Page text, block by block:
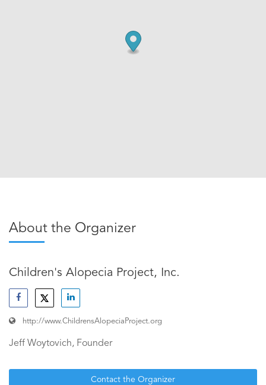
About the Organizer
Children's Alopecia Project, Inc.
http://www.ChildrensAlopeciaProject.org
Jeff Woytovich, Founder
Contact the Organizer